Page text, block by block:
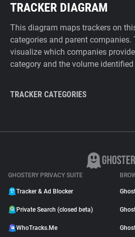
TRACKER DIAGRAM
This diagram maps trackers on
categories and parent
visualize which companies
category and the volume
TRACKER CATEGORIES
GHOSTERY PRIVACY SUITE
Tracker & Ad Blocker
Private Search (closed beta)
WhoTracks.Me